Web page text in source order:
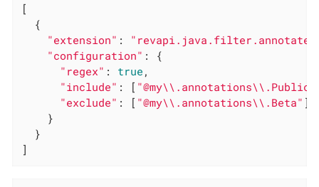
[
  {
"extension" :
"configuration" : {
"regex" : true ,
"include" : [
"exclude" : [ "@my\\.annotations\\.Beta" ]
    }
  }
]